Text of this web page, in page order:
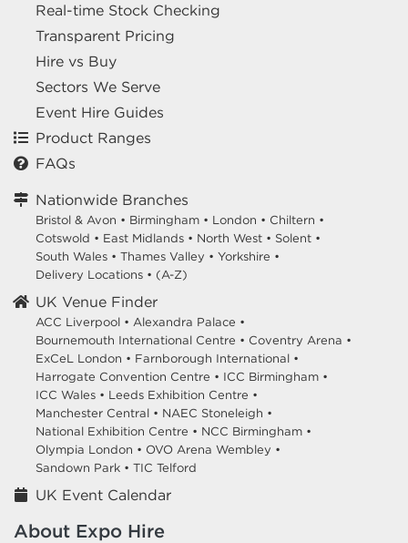
Real-time Stock Checking
Transparent Pricing
Hire vs Buy
Sectors We Serve
Event Hire Guides
Product Ranges
FAQs
Nationwide Branches
Bristol & Avon • Birmingham • London • Chiltern •
Cotswold • East Midlands • North West • Solent •
South Wales • Thames Valley • Yorkshire •
Delivery Locations • (A-Z)
UK Venue Finder
ACC Liverpool • Alexandra Palace •
Bournemouth International Centre • Coventry Arena •
ExCeL London • Farnborough International •
Harrogate Convention Centre • ICC Birmingham •
ICC Wales • Leeds Exhibition Centre •
Manchester Central • NAEC Stoneleigh •
National Exhibition Centre • NCC Birmingham •
Olympia London • OVO Arena Wembley •
Sandown Park • TIC Telford
UK Event Calendar
About Expo Hire